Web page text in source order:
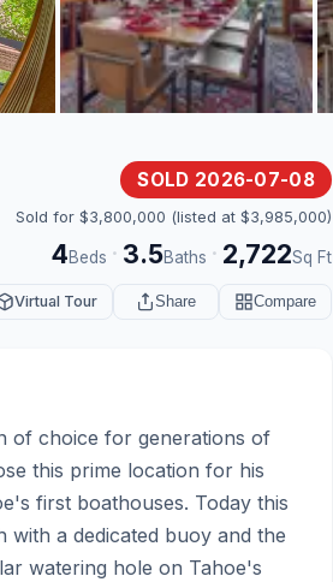
SOLD 2026-07-08
Sold for $3,800,000 (listed at $3,985,000)
4Beds · 3.5Baths · 2,722Sq Ft
Virtual Tour Share Compare
of choice for generations of
this prime location for his
first boathouses. Today this
with a dedicated buoy and the
watering hole on Tahoe's